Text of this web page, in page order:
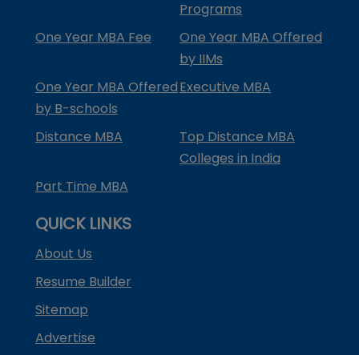
Programs
One Year MBA Fee
One Year MBA Offered
by IIMs
One Year MBA Offered
by B-schools
Executive MBA
Distance MBA
Top Distance MBA
Colleges in India
Part Time MBA
QUICK LINKS
About Us
Resume Builder
Sitemap
Advertise